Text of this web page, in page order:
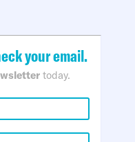
your email.
today.